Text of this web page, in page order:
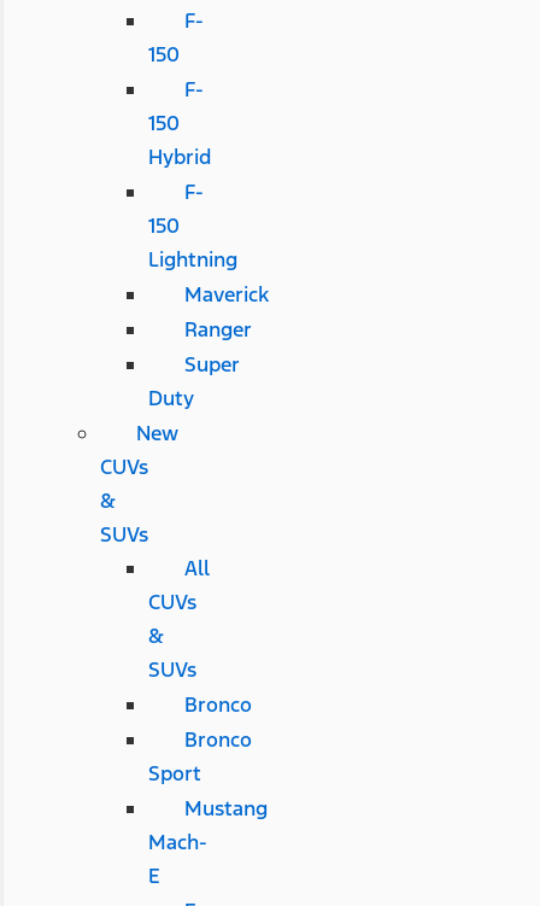
F-
150
F-
150
Hybrid
F-
150
Lightning
Maverick
Ranger
Super
Duty
New
CUVs
&
SUVs
All
CUVs
&
SUVs
Bronco
Bronco
Sport
Mustang
Mach-
E